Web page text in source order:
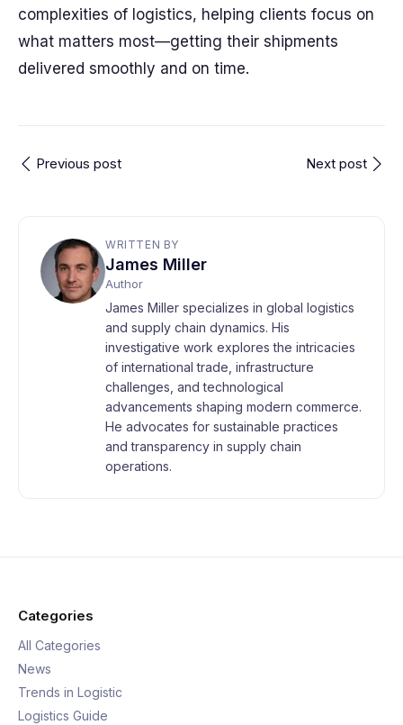
complexities of logistics, helping clients focus on
what matters most—getting their shipments
delivered smoothly and on time.
Previous post Next post
WRITTEN BY
James Miller
Author
James Miller specializes in global logistics
and supply chain dynamics. His
investigative work explores the intricacies
of international trade, infrastructure
challenges, and technological
advancements shaping modern commerce.
He advocates for sustainable practices
and transparency in supply chain
operations.
Categories
All Categories
News
Trends in Logistic
Logistics Guide